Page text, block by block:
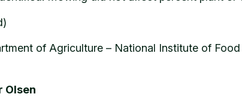
of Agriculture – National Institute of
Olsen